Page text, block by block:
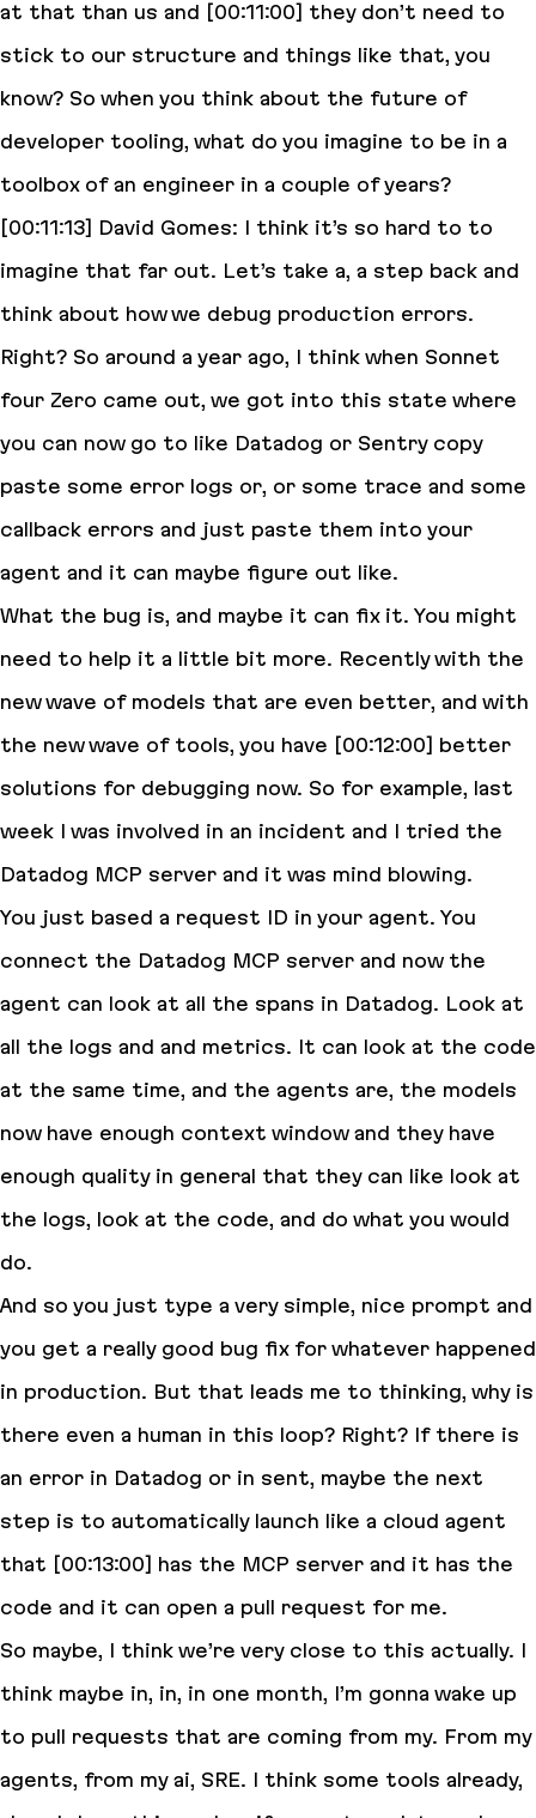
at that than us and [00:11:00] they don’t need to
stick to our structure and things like that, you
know? So when you think about the future of
developer tooling, what do you imagine to be in a
toolbox of an engineer in a couple of years?
[00:11:13] David Gomes: I think it’s so hard to to
imagine that far out. Let’s take a, a step back and
think about how we debug production errors.
Right? So around a year ago, I think when Sonnet
four Zero came out, we got into this state where
you can now go to like Datadog or Sentry copy
paste some error logs or, or some trace and some
callback errors and just paste them into your
agent and it can maybe figure out like.
What the bug is, and maybe it can fix it. You might
need to help it a little bit more. Recently with the
new wave of models that are even better, and with
the new wave of tools, you have [00:12:00] better
solutions for debugging now. So for example, last
week I was involved in an incident and I tried the
Datadog MCP server and it was mind blowing.
You just based a request ID in your agent. You
connect the Datadog MCP server and now the
agent can look at all the spans in Datadog. Look at
all the logs and and metrics. It can look at the code
at the same time, and the agents are, the models
now have enough context window and they have
enough quality in general that they can like look at
the logs, look at the code, and do what you would
do.
And so you just type a very simple, nice prompt and
you get a really good bug fix for whatever happened
in production. But that leads me to thinking, why is
there even a human in this loop? Right? If there is
an error in Datadog or in sent, maybe the next
step is to automatically launch like a cloud agent
that [00:13:00] has the MCP server and it has the
code and it can open a pull request for me.
So maybe, I think we’re very close to this actually. I
think maybe in, in, in one month, I’m gonna wake up
to pull requests that are coming from my. From my
agents, from my ai, SRE. I think some tools already,